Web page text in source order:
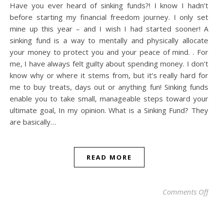
Have you ever heard of sinking funds?! I know I hadn’t
before starting my financial freedom journey. I only set
mine up this year – and I wish I had started sooner! A
sinking fund is a way to mentally and physically allocate
your money to protect you and your peace of mind. . For
me, I have always felt guilty about spending money. I don’t
know why or where it stems from, but it’s really hard for
me to buy treats, days out or anything fun! Sinking funds
enable you to take small, manageable steps toward your
ultimate goal, In my opinion. What is a Sinking Fund? They
are basically…
READ MORE
Comments Offon